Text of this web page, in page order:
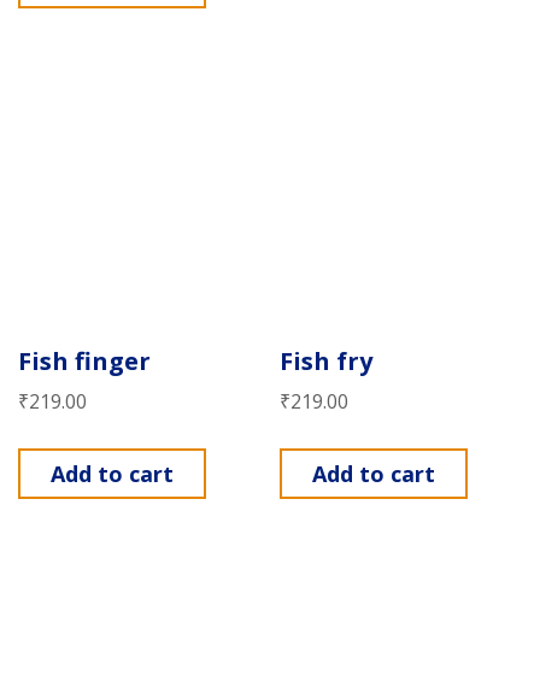
Fish finger
₹219.00
Add to cart
Fish fry
₹219.00
Add to cart